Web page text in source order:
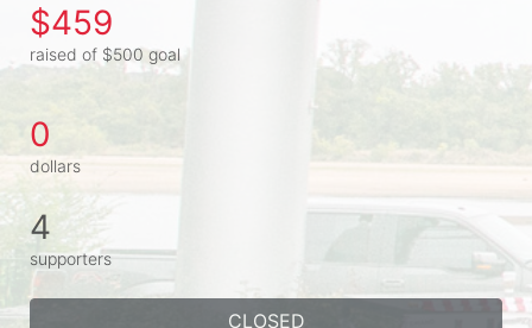
$459
raised of $500 goal
0
dollars
4
supporters
CLOSED